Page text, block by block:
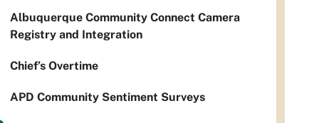
Albuquerque Community Connect Camera
Registry and Integration
Chief’s Overtime
APD Community Sentiment Surveys